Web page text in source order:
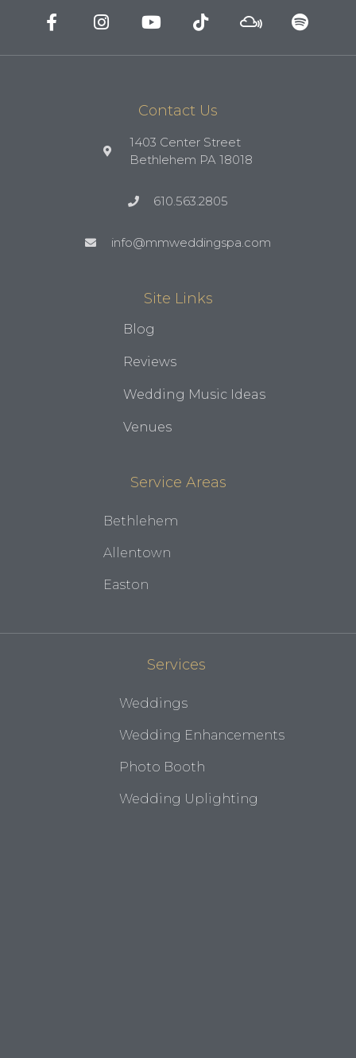
Contact Us
1403 Center Street
Bethlehem PA 18018
610.563.2805
info@mmweddingspa.com
Site Links
Blog
Reviews
Wedding Music Ideas
Venues
Service Areas
Bethlehem
Allentown
Easton
Services
Weddings
Wedding Enhancements
Photo Booth
Wedding Uplighting